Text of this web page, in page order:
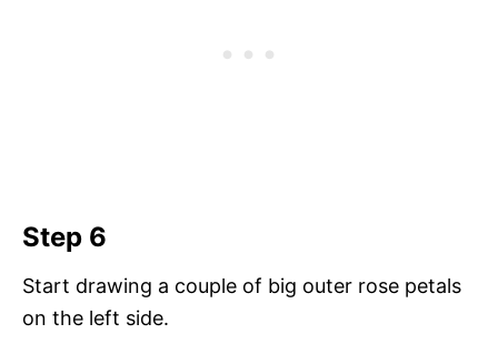
Step 6
Start drawing a couple of big outer rose petals
on the left side.